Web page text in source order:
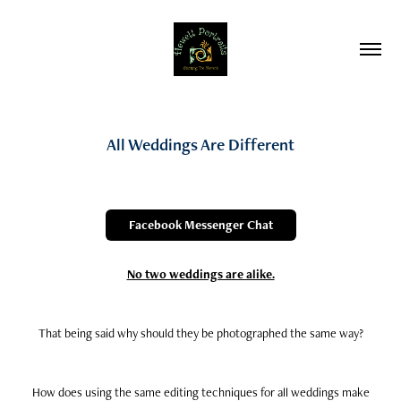
All Weddings Are Different
Facebook Messenger Chat
No two weddings are alike.
That being said why should they be photographed the same way?
How does using the same editing techniques for all weddings make